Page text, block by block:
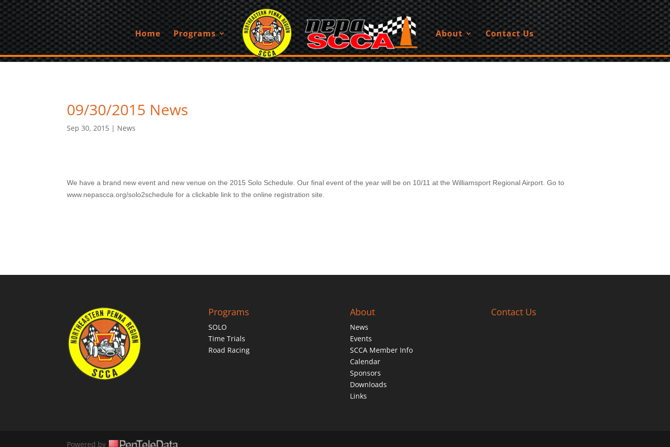
Home Programs About Contact Us
09/30/2015 News
Sep 30, 2015 | News
We have a brand new event and new venue on the 2015 Solo Schedule. Our final event of the year will be on 10/11 at the Williamsport Regional Airport. Go to
www.nepascca.org/solo2schedule for a clickable link to the online registration site.
Programs
SOLO
Time Trials
Road Racing
About
News
Events
SCCA Member Info
Calendar
Sponsors
Downloads
Links
Contact Us
Powered by